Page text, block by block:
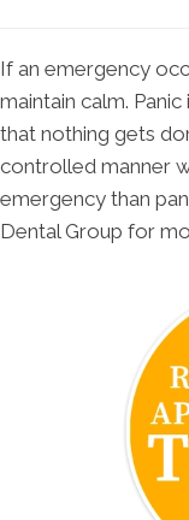
If an emergency
maintain calm.
that nothing gets
controlled manner
emergency than
Dental Group for